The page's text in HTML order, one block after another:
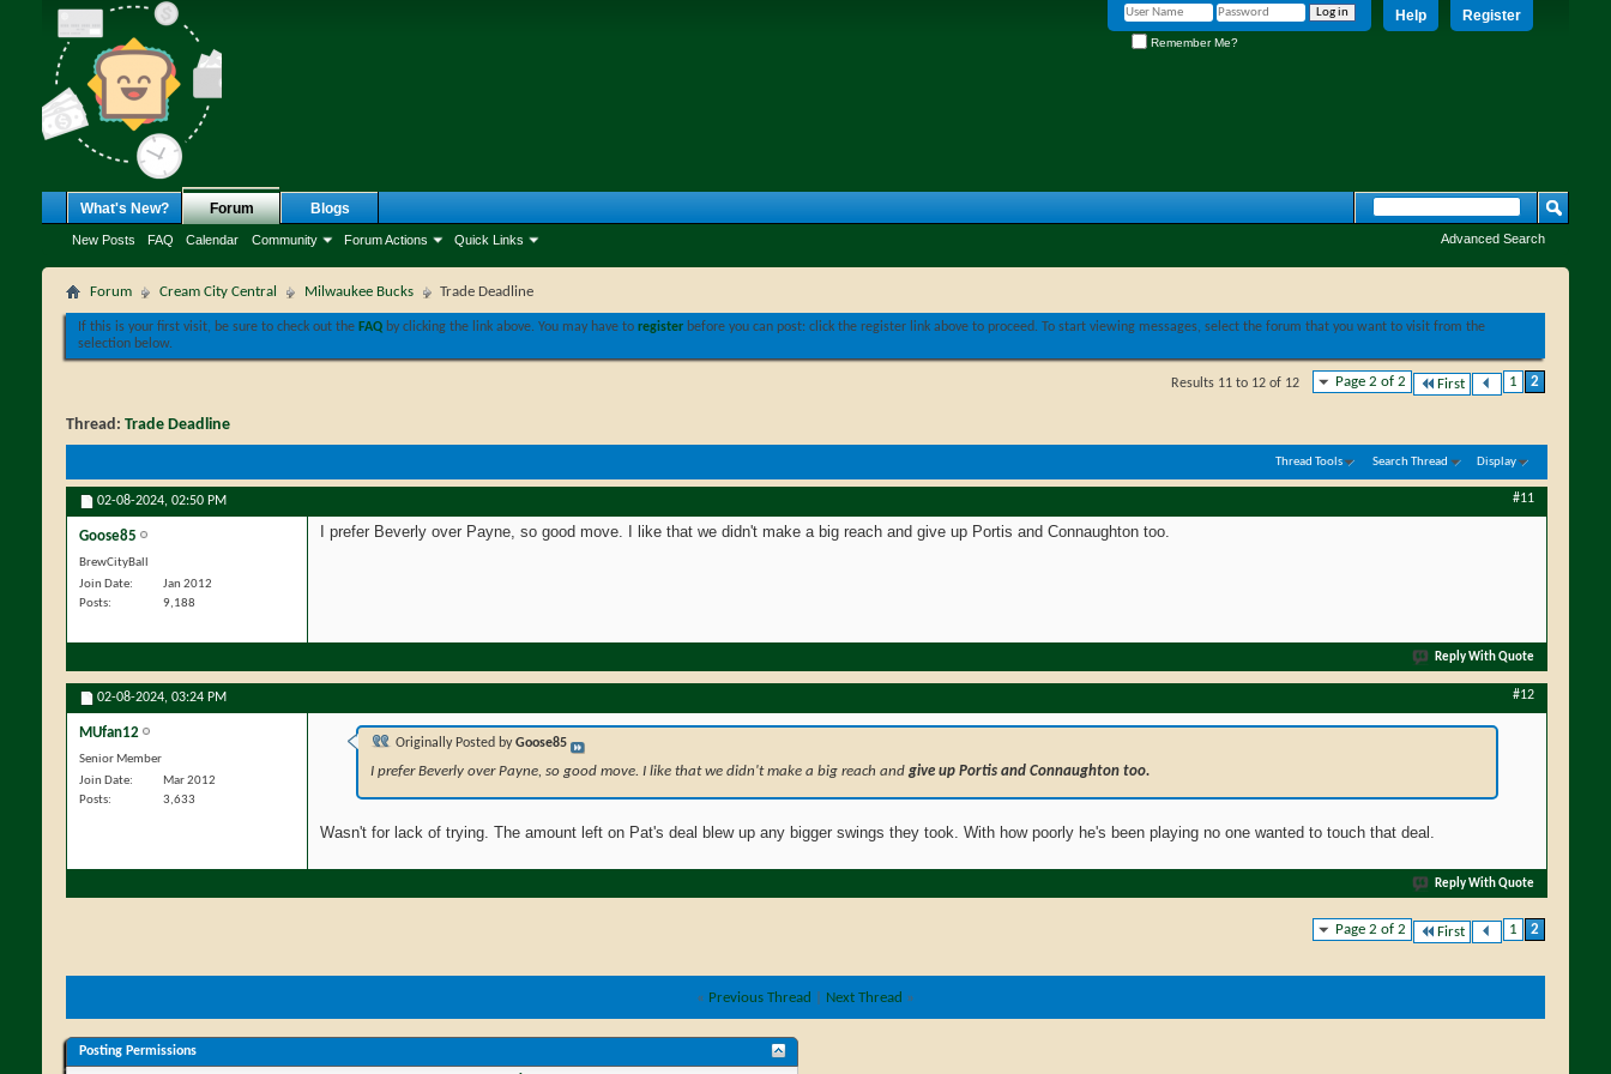
Register
Help
Remember Me?
What's New? Forum
New Posts FAQ Calendar Community Forum Actions Quick Links
Blogs
Advanced Search
Forum Cream City Central Milwaukee Bucks Trade Deadline
If this is your first visit, be sure to check out the FAQ by clicking the link above. You may have to register before you can post: click the register link above to proceed. To start viewing messages, select the forum that you want to visit from the
selection below.
Page 2 of 2 First 1 2
Results 11 to 12 of 12
Thread: Trade Deadline
Thread Tools Search Thread Display
02-08-2024, 02:50 PM #11
Goose85
BrewCityBall
Join Date
Jan 2012
Posts
9,188
I prefer Beverly over Payne, so good move. I like that we didn't make a big reach and give up Portis and Connaughton too.
Reply With Quote
02-08-2024, 03:24 PM #12
MUfan12
Senior Member
Join Date
Mar 2012
Posts
3,633
Originally Posted byGoose85
I prefer Beverly over Payne, so good move. I like that we didn't make a big reach and give up Portis and Connaughton too.
Wasn't for lack of trying. The amount left on Pat's deal blew up any bigger swings they took. With how poorly he's been playing no one wanted to touch that deal.
Reply With Quote
Page 2 of 2 First 1 2
« Previous Thread Next Thread »
Posting Permissions